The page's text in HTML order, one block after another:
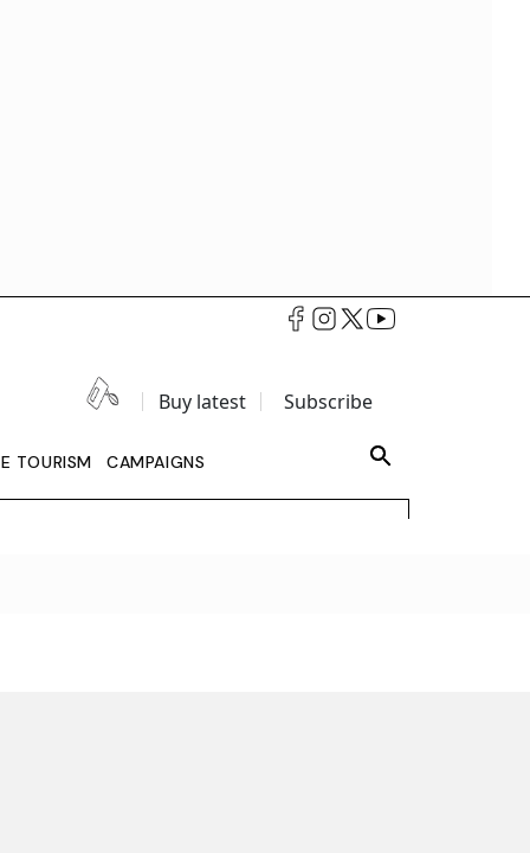
Buy latest Subscribe
TOURISM CAMPAIGNS